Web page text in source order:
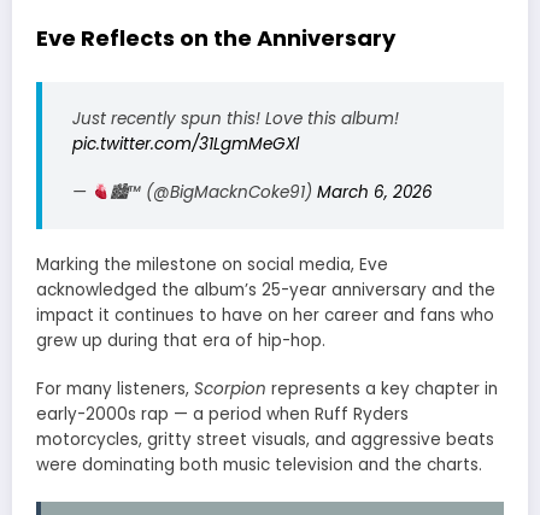
Eve Reflects on the Anniversary
Just recently spun this! Love this album!
pic.twitter.com/31LgmMeGXl
— 🏙™️ (@BigMacknCoke91)March 6, 2026
Marking the milestone on social media, Eve
acknowledged the album’s 25-year anniversary and the
impact it continues to have on her career and fans who
grew up during that era of hip-hop.
For many listeners, Scorpion represents a key chapter in
early-2000s rap — a period when Ruff Ryders
motorcycles, gritty street visuals, and aggressive beats
were dominating both music television and the charts.